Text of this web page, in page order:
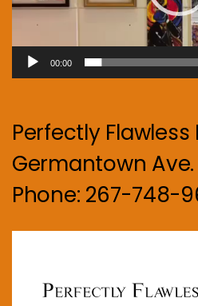
00:00
Perfectly Flawless
Germantown Ave.
Phone: 267-748-